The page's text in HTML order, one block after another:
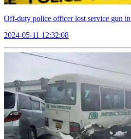
Off-duty police officer lost service gun
2024-05-11 12:32:08